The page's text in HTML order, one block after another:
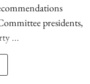
presidents,
...